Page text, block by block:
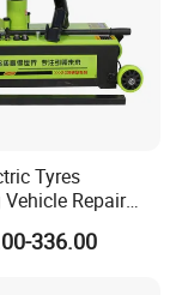
Tyres
Repair
Bus Tire
336.00